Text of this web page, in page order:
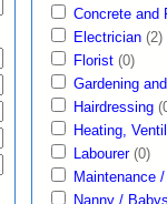
Concrete and
Electrician (2)
Florist (0)
Gardening
Hairdressing
Heating,
Labourer (0)
Maintenance
Nanny /